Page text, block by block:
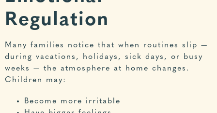
Regulation
Many families notice that when routines slip —
during vacations, holidays, sick days, or busy
weeks — the atmosphere at home changes.
Children may:
Become more irritable